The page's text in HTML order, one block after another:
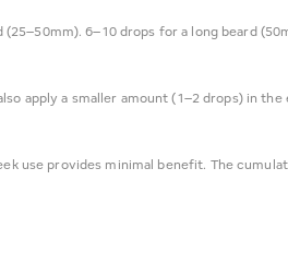
6–10 drops for a long beard
apply a smaller amount (1–2 drops) in
use provides minimal benefit. The